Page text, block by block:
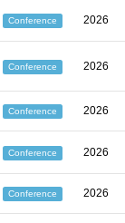
Conference 2026
Conference 2026
Conference 2026
Conference 2026
Conference 2026